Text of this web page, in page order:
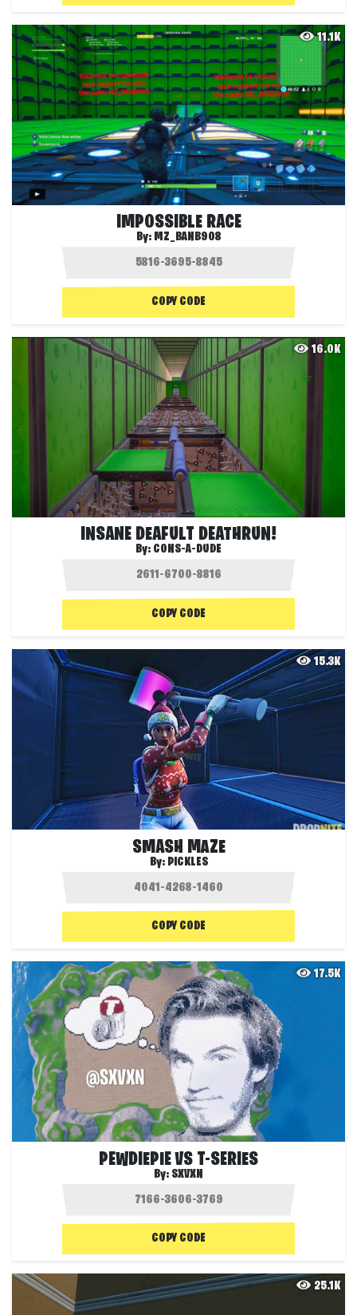
11.1K
IMPOSSIBLE RACE
By: MZ_BANB908
COPY CODE
16.0K
INSANE DEAFULT DEATHRUN!
By: CONS-A-DUDE
COPY CODE
15.3K
SMASH MAZE
By: PICKLES
COPY CODE
17.5K
PEWDIEPIE VS T-SERIES
By: SXVXN
COPY CODE
25.1K